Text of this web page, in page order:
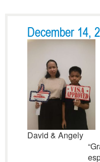
December 14,
David & Angely